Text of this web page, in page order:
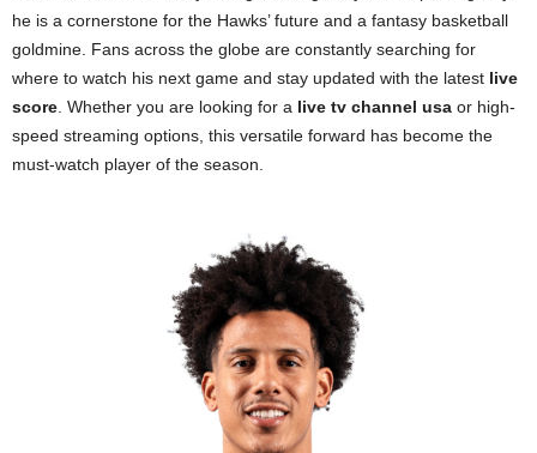
he is a cornerstone for the Hawks’ future and a fantasy basketball
goldmine. Fans across the globe are constantly searching for
where to watch his next game and stay updated with the latest live
score . Whether you are looking for a live tv channel usa or high-
speed streaming options, this versatile forward has become the
must-watch player of the season.